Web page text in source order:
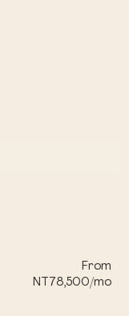
From
NT78,500/mo